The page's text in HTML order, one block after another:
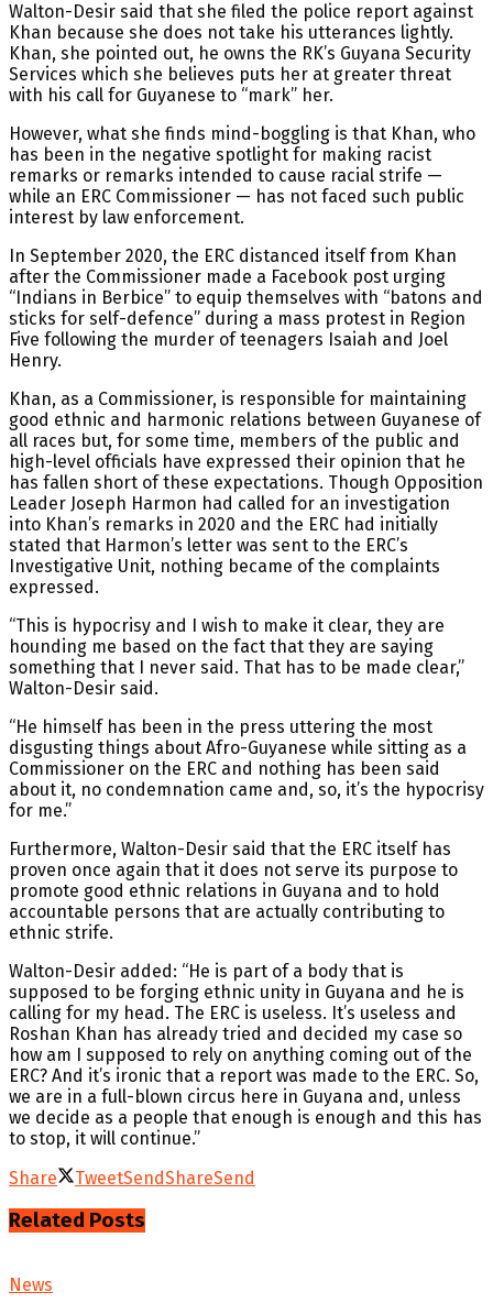
Walton-Desir said that she filed the police report against
Khan because she does not take his utterances lightly.
Khan, she pointed out, he owns the RK’s Guyana Security
Services which she believes puts her at greater threat
with his call for Guyanese to “mark” her.
However, what she finds mind-boggling is that Khan, who
has been in the negative spotlight for making racist
remarks or remarks intended to cause racial strife —
while an ERC Commissioner — has not faced such public
interest by law enforcement.
In September 2020, the ERC distanced itself from Khan
after the Commissioner made a Facebook post urging
“Indians in Berbice” to equip themselves with “batons and
sticks for self-defence” during a mass protest in Region
Five following the murder of teenagers Isaiah and Joel
Henry.
Khan, as a Commissioner, is responsible for maintaining
good ethnic and harmonic relations between Guyanese of
all races but, for some time, members of the public and
high-level officials have expressed their opinion that he
has fallen short of these expectations. Though Opposition
Leader Joseph Harmon had called for an investigation
into Khan’s remarks in 2020 and the ERC had initially
stated that Harmon’s letter was sent to the ERC’s
Investigative Unit, nothing became of the complaints
expressed.
“This is hypocrisy and I wish to make it clear, they are
hounding me based on the fact that they are saying
something that I never said. That has to be made clear,”
Walton-Desir said.
“He himself has been in the press uttering the most
disgusting things about Afro-Guyanese while sitting as a
Commissioner on the ERC and nothing has been said
about it, no condemnation came and, so, it’s the hypocrisy
for me.”
Furthermore, Walton-Desir said that the ERC itself has
proven once again that it does not serve its purpose to
promote good ethnic relations in Guyana and to hold
accountable persons that are actually contributing to
ethnic strife.
Walton-Desir added: “He is part of a body that is
supposed to be forging ethnic unity in Guyana and he is
calling for my head. The ERC is useless. It’s useless and
Roshan Khan has already tried and decided my case so
how am I supposed to rely on anything coming out of the
ERC? And it’s ironic that a report was made to the ERC. So,
we are in a full-blown circus here in Guyana and, unless
we decide as a people that enough is enough and this has
to stop, it will continue.”
Share
TweetSendShareSend
Related Posts
News